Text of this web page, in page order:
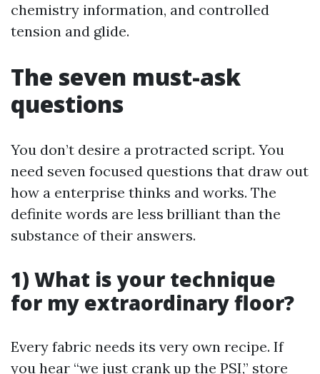
chemistry information, and controlled
tension and glide.
The seven must-ask
questions
You don’t desire a protracted script. You
need seven focused questions that draw out
how a enterprise thinks and works. The
definite words are less brilliant than the
substance of their answers.
1) What is your technique
for my extraordinary floor?
Every fabric needs its very own recipe. If
you hear “we just crank up the PSI,” store